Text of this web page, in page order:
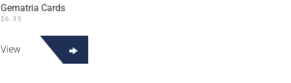
Gematria Cards
$6.35
View